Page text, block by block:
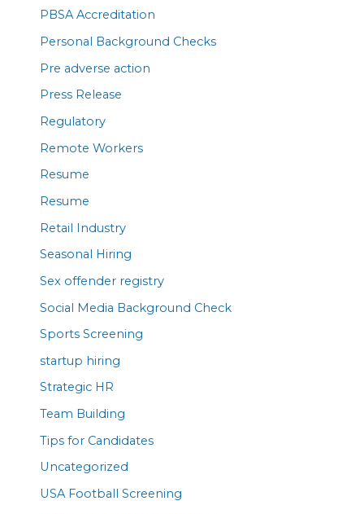
PBSA Accreditation
Personal Background Checks
Pre adverse action
Press Release
Regulatory
Remote Workers
Resume
Resume
Retail Industry
Seasonal Hiring
Sex offender registry
Social Media Background Check
Sports Screening
startup hiring
Strategic HR
Team Building
Tips for Candidates
Uncategorized
USA Football Screening